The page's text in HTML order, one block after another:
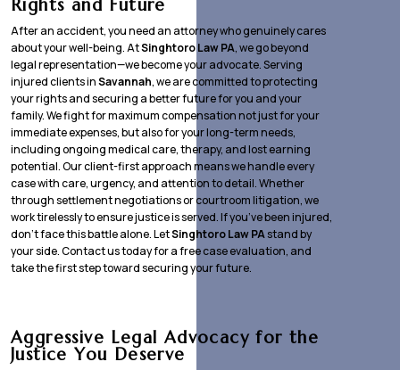
Rights and Future
After an accident, you need an attorney who genuinely cares
about your well-being. AtSinghtoro Law PA, we go beyond
legal representation—we become your advocate. Serving
injured clients inSavannah, we are committed to protecting
your rights and securing a better future for you and your
family. We fight for maximum compensation not just for your
immediate expenses, but also for your long-term needs,
including ongoing medical care, therapy, and lost earning
potential. Our client-first approach means we handle every
case with care, urgency, and attention to detail. Whether
through settlement negotiations or courtroom litigation, we
work tirelessly to ensure justice is served. If you’ve been injured,
don’t face this battle alone. LetSinghtoro Law PAstand by
your side. Contact us today for a free case evaluation, and
take the first step toward securing your future.
Aggressive Legal Advocacy for the
Justice You Deserve